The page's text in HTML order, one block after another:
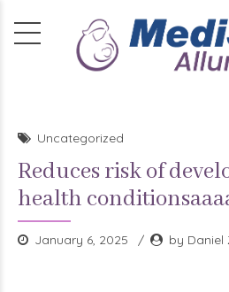
Uncategorized
Reduces risk of
health
January 6, 2025 by Daniel